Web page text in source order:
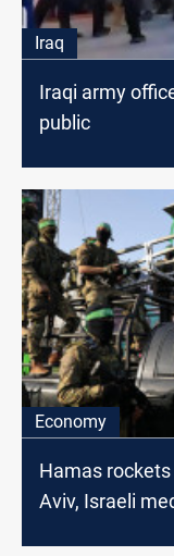
Iraq
Iraqi army
public
Economy
Hamas
Aviv, Israeli